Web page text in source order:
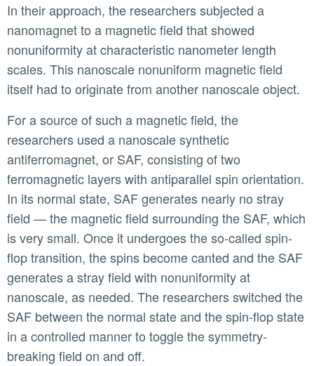
In their approach, the researchers subjected a
nanomagnet to a magnetic field that showed
nonuniformity at characteristic nanometer length
scales. This nanoscale nonuniform magnetic field
itself had to originate from another nanoscale object.
For a source of such a magnetic field, the
researchers used a nanoscale synthetic
antiferromagnet, or SAF, consisting of two
ferromagnetic layers with antiparallel spin orientation.
In its normal state, SAF generates nearly no stray
field — the magnetic field surrounding the SAF, which
is very small. Once it undergoes the so-called spin-
flop transition, the spins become canted and the SAF
generates a stray field with nonuniformity at
nanoscale, as needed. The researchers switched the
SAF between the normal state and the spin-flop state
in a controlled manner to toggle the symmetry-
breaking field on and off.